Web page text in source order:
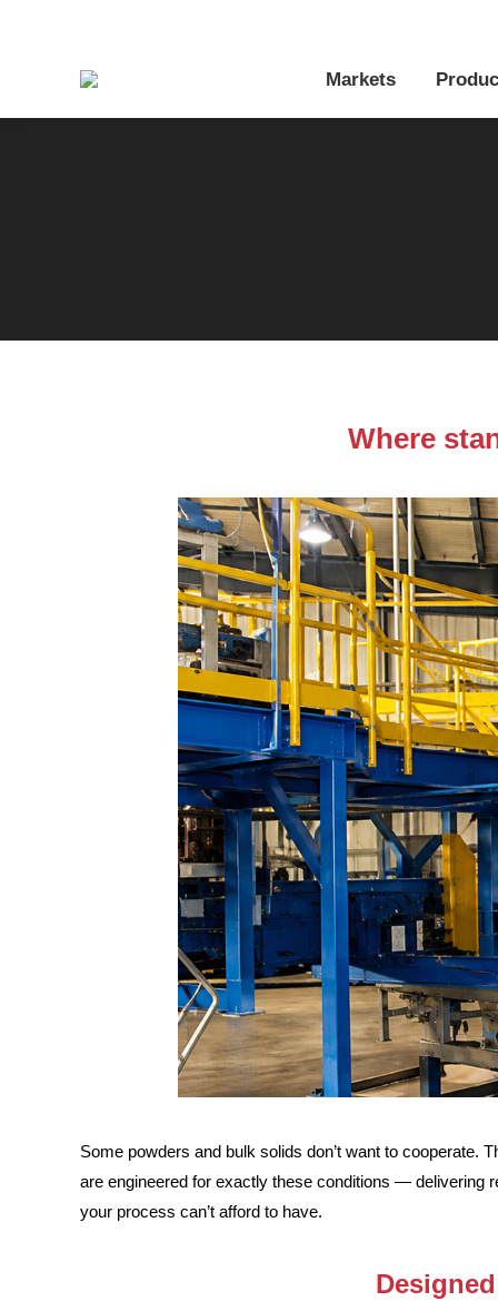
Markets
Where
Some powders and bulk solids don’t want to cooperate.
are engineered for exactly these conditions — delivering
your process can’t afford to have.